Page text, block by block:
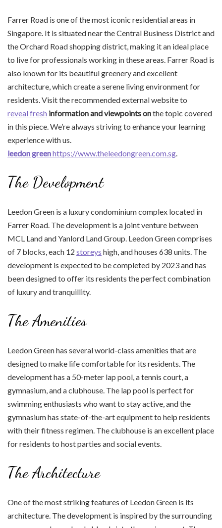
Farrer Road is one of the most iconic residential areas in
Singapore. It is situated near the Central Business District and
the Orchard Road shopping district, making it an ideal place
to live for professionals working in these areas. Farrer Road is
also known for its beautiful greenery and excellent
architecture, which create a serene living environment for
residents. Visit the recommended external website to
reveal fresh information and viewpoints onthe topic covered
in this piece. We’re always striving to enhance your learning
experience with us.
leedon greenhttps://www.theleedongreen.com.sg
The Development
Leedon Green is a luxury condominium complex located in
Farrer Road. The development is a joint venture between
MCL Land and Yanlord Land Group. Leedon Green comprises
of 7 blocks, each 12 storeys high, and houses 638 units. The
development is expected to be completed by 2023 and has
been designed to offer its residents the perfect combination
of luxury and tranquillity.
The Amenities
Leedon Green has several world-class amenities that are
designed to make life comfortable for its residents. The
development has a 50-meter lap pool, a tennis court, a
gymnasium, and a clubhouse. The lap pool is perfect for
swimming enthusiasts who want to stay active, and the
gymnasium has state-of-the-art equipment to help residents
with their fitness regimen. The clubhouse is an excellent place
for residents to host parties and social events.
The Architecture
One of the most striking features of Leedon Green is its
architecture. The development is inspired by the surrounding